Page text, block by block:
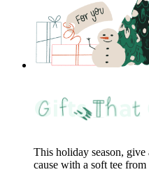
This holiday season,
cause with a soft tee